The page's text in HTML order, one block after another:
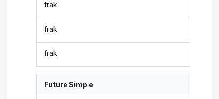
frak
frak
frak
Future Simple